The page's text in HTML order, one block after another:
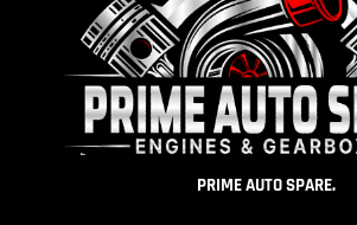
PRIME AUTO SPARE.